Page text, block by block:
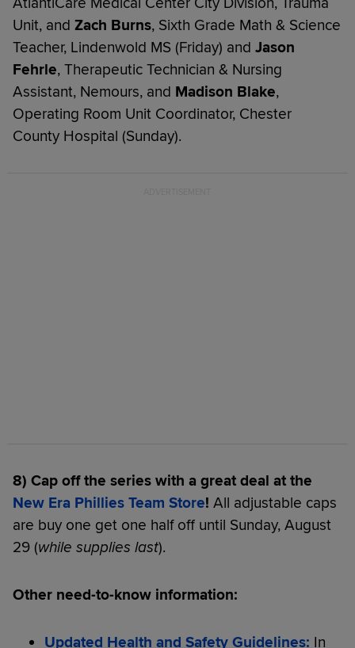
Unit, and Zach Burns, Sixth Grade Math & Science
Teacher, Lindenwold MS (Friday) and Jason
Fehrle, Therapeutic Technician & Nursing
Assistant, Nemours, and Madison Blake,
Operating Room Unit Coordinator, Chester
County Hospital (Sunday).
8) Cap off the series with a great deal at the
New Era Phillies Team Store! All adjustable caps
are buy one get one half off until Sunday, August
29 (while supplies last).
Other need-to-know information:
Updated Health and Safety Guidelines: In